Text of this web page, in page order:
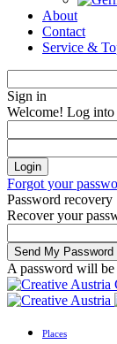
About
Contact
Service &
Sign in
Welcome! Log
Forgot your
Password recovery
Recover your
A password will
Places